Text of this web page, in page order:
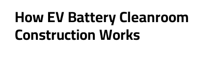
How EV Battery Cleanroom
Construction Works